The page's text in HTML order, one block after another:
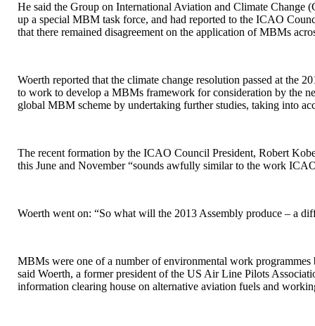
He said the Group on International Aviation and Climate
up a special MBM task force, and had reported to the ICAO
that there remained disagreement on the application of MBMs
Woerth reported that the climate change resolution passed at the
to work to develop a MBMs framework for consideration by the
global MBM scheme by undertaking further studies, taking into
The recent formation by the ICAO Council President, Robert
this June and November “sounds awfully similar to the work
Woerth went on: “So what will the 2013 Assembly produce – a
MBMs were one of a number of environmental work
said Woerth, a former president of the US Air Line Pilots
information clearing house on alternative aviation fuels and